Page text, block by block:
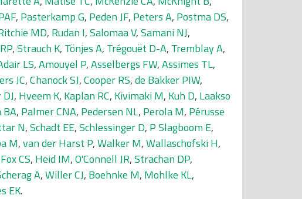
, Pasterkamp G, Peden JF, Peters A, Postma DS,
MD, Rudan I,Salomaa V,Samani NJ,
,Strauch K, Tönjes A, Trégouët D-A, Tremblay A,
LS,Amouyel P,Asselbergs FW,Assimes TL,
JC,Chanock SJ,Cooper RS,de Bakker PIW,
, Hveem K, Kaplan RC, Kivimaki M, Kuh D, Laakso
BA, Palmer CNA, Pedersen NL, Perola M, Pérusse
N,Schadt EE,Schlessinger D, P Slagboom E,
M,van der Harst P,Walker M,Wallaschofski H,
Fox CS, Heid IM,O'Connell JR,Strachan DP,
A,Willer CJ, Boehnke M, Mohlke KL,
EK.